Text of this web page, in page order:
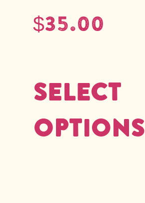
$35.00
Select
options